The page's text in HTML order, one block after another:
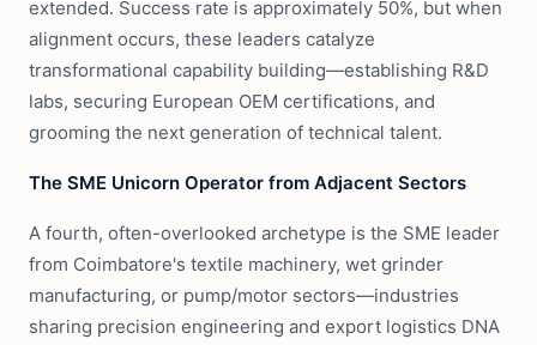
extended. Success rate is approximately 50%, but when
alignment occurs, these leaders catalyze
transformational capability building—establishing R&D
labs, securing European OEM certifications, and
grooming the next generation of technical talent.
The SME Unicorn Operator from Adjacent Sectors
A fourth, often-overlooked archetype is the SME leader
from Coimbatore's textile machinery, wet grinder
manufacturing, or pump/motor sectors—industries
sharing precision engineering and export logistics DNA